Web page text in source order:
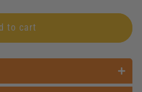
to cart